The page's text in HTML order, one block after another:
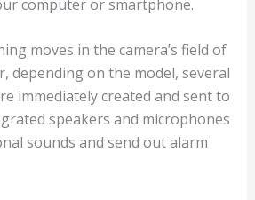
computer or smartphone.
moves in the camera’s field of
depending on the model, several
immediately created and sent to
speakers and microphones
sounds and send out alarm